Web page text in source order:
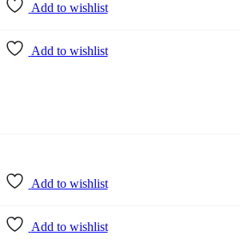
Add to wishlist
Add to wishlist
Add to wishlist
Add to wishlist